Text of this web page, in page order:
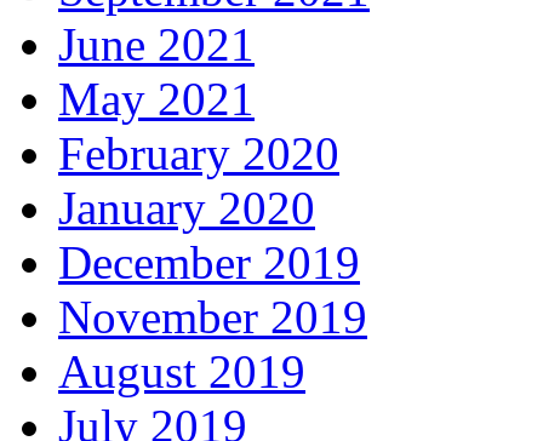
June 2021
May 2021
February 2020
January 2020
December 2019
November 2019
August 2019
July 2019